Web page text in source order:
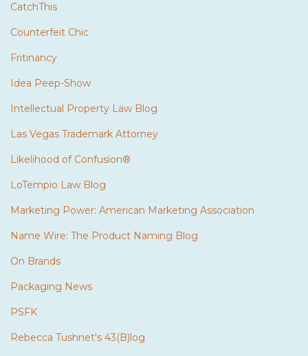
CatchThis
Counterfeit Chic
Fritinancy
Idea Peep-Show
Intellectual Property Law Blog
Las Vegas Trademark Attorney
Likelihood of Confusion®
LoTempio Law Blog
Marketing Power: American Marketing Association
Name Wire: The Product Naming Blog
On Brands
Packaging News
PSFK
Rebecca Tushnet's 43(B)log